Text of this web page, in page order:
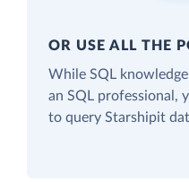
OR USE ALL THE
While SQL
an SQL professional,
to query Starshipit